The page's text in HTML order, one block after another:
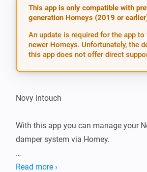
This app is only compatible with
generation Homeys (2019 or
An update is required for the app to
newer Homeys. Unfortunately, the
this app does not offer direct
Novy intouch
With this app you can manage your
damper system via Homey.
Notice: currently, only toggling lights
Read more ›